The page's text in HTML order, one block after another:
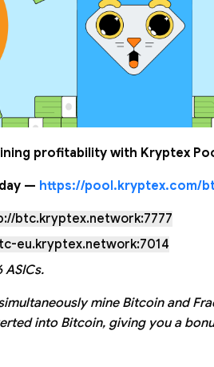
profitability with Kryptex
— https://pool.kryptex.com/
btc.kryptex.network:7777
eu.kryptex.network:7014
ASICs.
mine Bitcoin and
into Bitcoin, giving you a